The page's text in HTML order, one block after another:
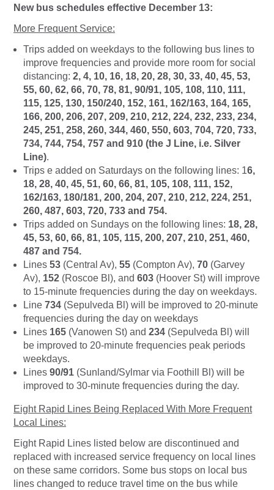
New bus schedules effective December 13:
More Frequent Service:
Trips added on weekdays to the following bus lines to
improve frequencies and provide more room for social
distancing: 2, 4, 10, 16, 18, 20, 28, 30, 33, 40, 45, 53,
55, 60, 62, 66, 70, 78, 81, 90/91, 105, 108, 110, 111,
115, 125, 130, 150/240, 152, 161, 162/163, 164, 165,
166, 200, 206, 207, 209, 210, 212, 224, 232, 233, 234,
245, 251, 258, 260, 344, 460, 550, 603, 704, 720, 733,
734, 744, 754, 757 and 910 (the J Line, i.e. Silver
Line).
Trips e added on Saturdays on the following lines: 16,
18, 28, 40, 45, 51, 60, 66, 81, 105, 108, 111, 152,
162/163, 180/181, 200, 204, 207, 210, 212, 224, 251,
260, 487, 603, 720, 733 and 754.
Trips added on Sundays on the following lines: 18, 28,
45, 53, 60, 66, 81, 105, 115, 200, 207, 210, 251, 460,
487 and 754.
Lines 53 (Central Av), 55 (Compton Av), 70 (Garvey
Av), 152 (Roscoe Bl), and 603 (Hoover St) will improve
to 15-minute frequencies during the day on weekdays.
Line 734 (Sepulveda Bl) will be improved to 20-minute
frequencies during the day on weekdays
Lines 165 (Vanowen St) and 234 (Sepulveda Bl) will
be improved to 20-minute frequencies peak periods
weekdays.
Lines 90/91 (Sunland/Sylmar via Foothill Bl) will be
improved to 30-minute frequencies during the day.
Eight Rapid Lines Being Replaced With More Frequent
Local Lines:
Eight Rapid Lines listed below are discontinued and
replaced with increased service frequency on local lines
on these same corridors. Some bus stops on local bus
lines changed to reduce travel time on the bus while